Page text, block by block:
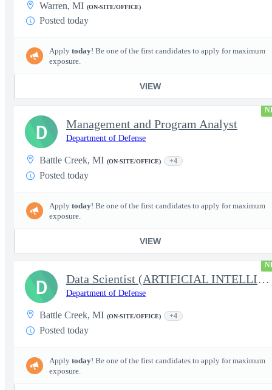
Warren, MI (ON-SITE/OFFICE)
Posted today
Apply today! Be one of the first candidates to apply for maximum
exposure.
VIEW
Management and Program Analyst
Department of Defense
Battle Creek, MI (ON-SITE/OFFICE) +4
Posted today
Apply today! Be one of the first candidates to apply for maximum
exposure.
VIEW
D
Data Scientist (ARTIFICIAL INTELLIGENCE/MACHINE LEARNING)
Department of Defense
Battle Creek, MI (ON-SITE/OFFICE) +4
Posted today
Apply today! Be one of the first candidates to apply for maximum
exposure.
D